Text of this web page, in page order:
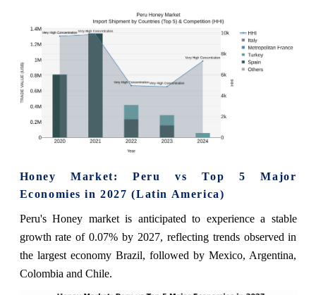
Honey Market: Peru vs Top 5 Major
Economies in 2027 (Latin America)
Peru's Honey market is anticipated to experience a stable
growth rate of 0.07% by 2027, reflecting trends observed in
the largest economy Brazil, followed by Mexico, Argentina,
Colombia and Chile.